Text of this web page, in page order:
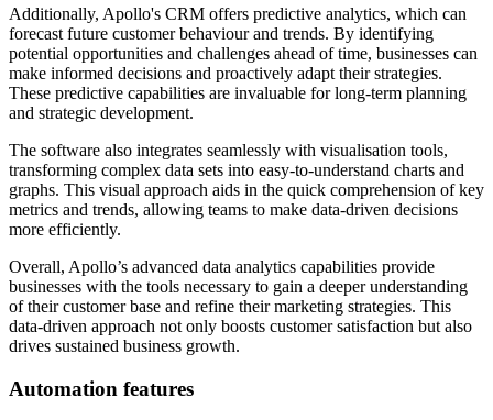
Additionally, Apollo's CRM offers predictive analytics, which can
forecast future customer behaviour and trends. By identifying
potential opportunities and challenges ahead of time, businesses can
make informed decisions and proactively adapt their strategies.
These predictive capabilities are invaluable for long-term planning
and strategic development.
The software also integrates seamlessly with visualisation tools,
transforming complex data sets into easy-to-understand charts and
graphs. This visual approach aids in the quick comprehension of key
metrics and trends, allowing teams to make data-driven decisions
more efficiently.
Overall, Apollo’s advanced data analytics capabilities provide
businesses with the tools necessary to gain a deeper understanding
of their customer base and refine their marketing strategies. This
data-driven approach not only boosts customer satisfaction but also
drives sustained business growth.
Automation features